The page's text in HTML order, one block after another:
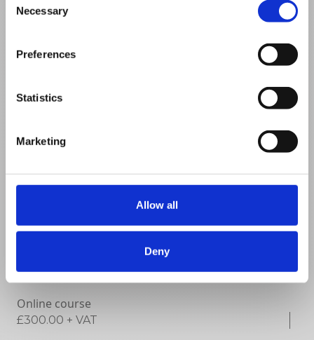
Selection
Necessary
Preferences
Statistics
Marketing
Allow all
Deny
Online course
£300.00 + VAT